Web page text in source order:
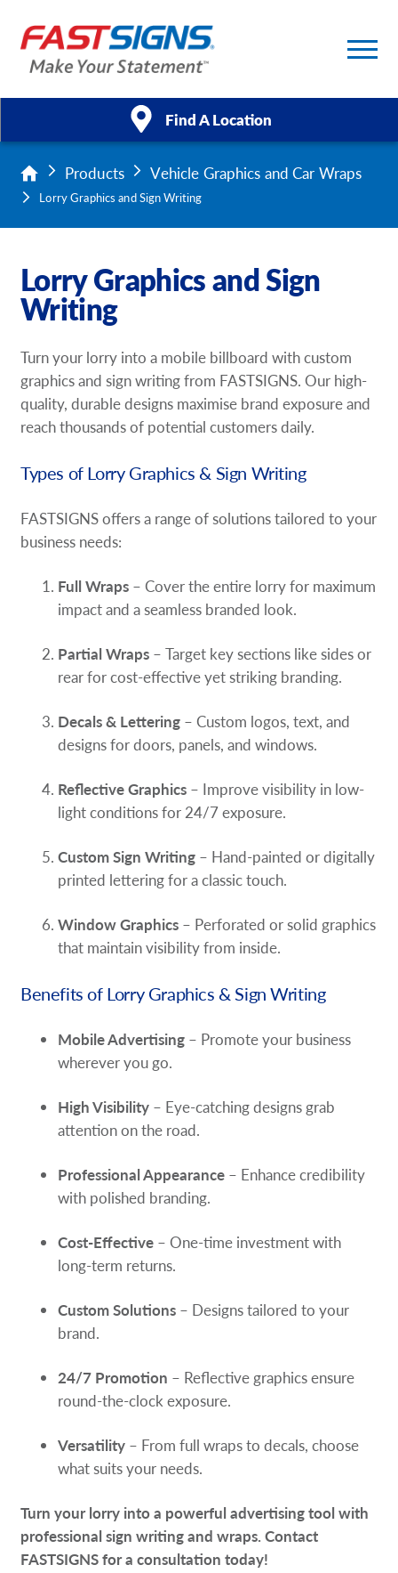
Find A Location
Products
Services
About Us
Help & Support
Case Studies
Request A Quote
Shop Now - Order Online
Products Vehicle Graphics and Car Wraps
Lorry Graphics and Sign Writing
Lorry Graphics and Sign
Writing
Turn your lorry into a mobile billboard with custom
graphics and sign writing from FASTSIGNS. Our high-
quality, durable designs maximise brand exposure and
reach thousands of potential customers daily.
Types of Lorry Graphics & Sign Writing
FASTSIGNS offers a range of solutions tailored to your
business needs:
Full Wraps– Cover the entire lorry for maximum
impact and a seamless branded look.
Partial Wraps– Target key sections like sides or
rear for cost-effective yet striking branding.
Decals & Lettering– Custom logos, text, and
designs for doors, panels, and windows.
Reflective Graphics– Improve visibility in low-
light conditions for 24/7 exposure.
Custom Sign Writing– Hand-painted or digitally
printed lettering for a classic touch.
Window Graphics– Perforated or solid graphics
that maintain visibility from inside.
Benefits of Lorry Graphics & Sign Writing
Mobile Advertising– Promote your business
wherever you go.
High Visibility– Eye-catching designs grab
attention on the road.
Professional Appearance– Enhance credibility
with polished branding.
Cost-Effective– One-time investment with
long-term returns.
Custom Solutions– Designs tailored to your
brand.
24/7 Promotion – Reflective graphics ensure
round-the-clock exposure.
Versatility– From full wraps to decals, choose
what suits your needs.
Turn your lorry into a powerful advertising tool with
professional sign writing and wraps. Contact
FASTSIGNS for a consultation today!